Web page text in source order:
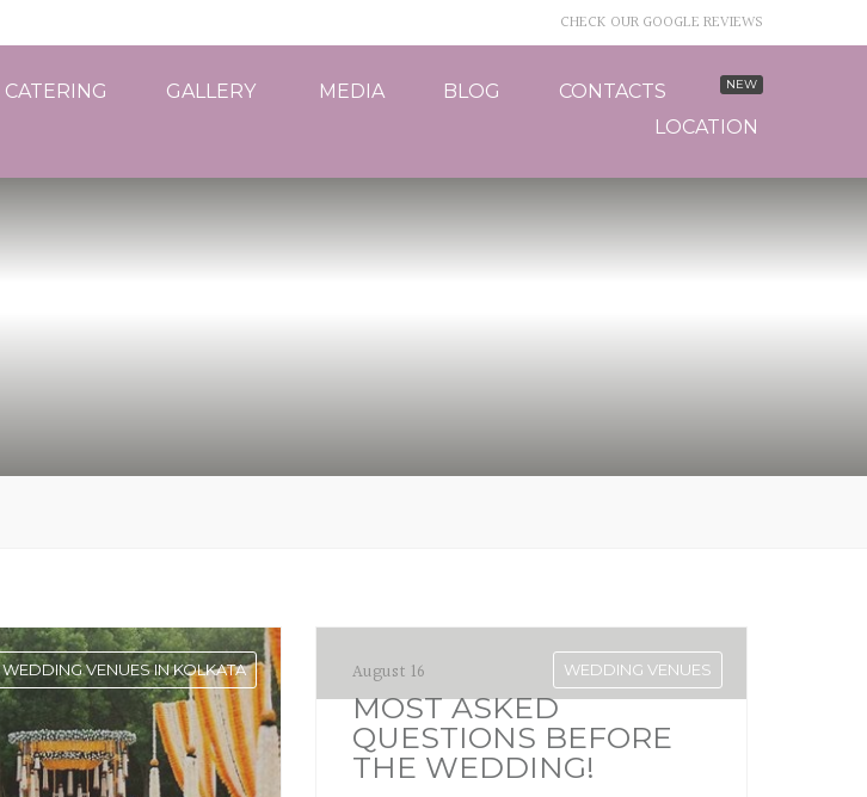
CHECK OUR GOOGLE REVIEWS
CATERING GALLERY MEDIA BLOG
CONTACTS
LOCATION
WEDDING VENUES IN KOLKATA WEDDING VENUES
August 16
MOST ASKED
QUESTIONS BEFORE
THE WEDDING!